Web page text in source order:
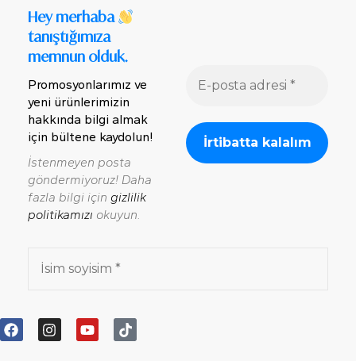
Hey merhaba
tanıştığımıza
memnun olduk.
Promosyonlarımız ve
yeni ürünlerimizin
hakkında bilgi almak
için bültene kaydolun!
İstenmeyen posta
göndermiyoruz! Daha
fazla bilgi için gizlilik
politikamızı okuyun.